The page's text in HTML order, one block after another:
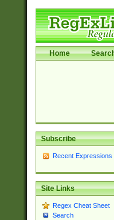
Home
Subscribe
Recent Expressions
Site Links
Regex Cheat Sheet
Search